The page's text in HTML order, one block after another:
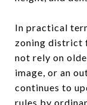
In practical
zoning district
not rely on
image, or an
continues to
rules by